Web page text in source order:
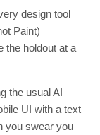
design tool
Paint)
the holdout at a
the usual AI
UI with a text
you swear you